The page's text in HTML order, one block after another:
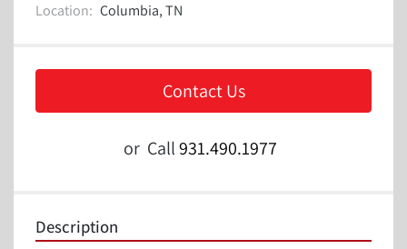
Location: Columbia, TN
Contact Us
or Call931.490.1977
Description